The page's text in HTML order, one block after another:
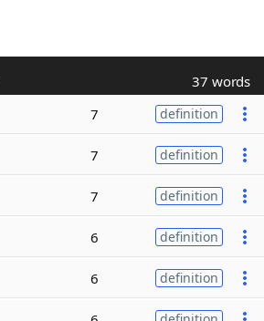
37 words
7 definition
7 definition
7 definition
6 definition
6 definition